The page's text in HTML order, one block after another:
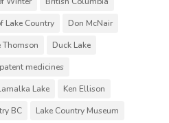
Lake Country
Don McNair
Thomson
Duck Lake
medicines
Lake
Ken Ellison
BC
Lake Country Museum